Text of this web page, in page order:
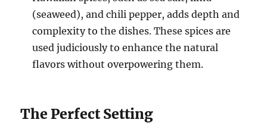
(seaweed), and chili pepper, adds depth and
complexity to the dishes. These spices are
used judiciously to enhance the natural
flavors without overpowering them.
The Perfect Setting